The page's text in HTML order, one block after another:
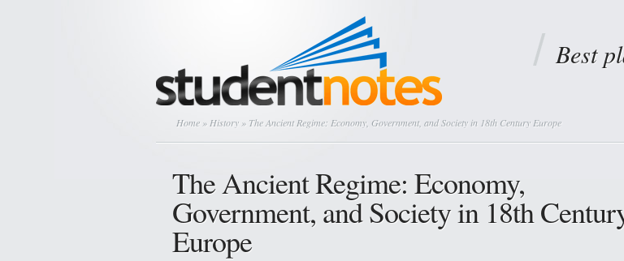
Best
Home » History » The Ancient Regime: Economy, Government, and Society in 18th Century Europe
The Ancient Regime: Economy,
Government, and Society in 18th
Europe